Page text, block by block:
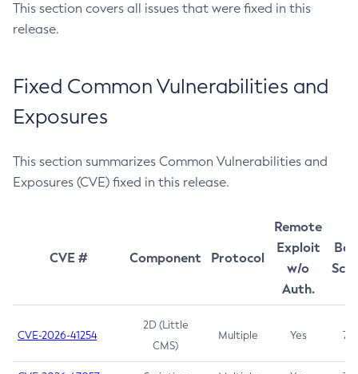
This section covers all issues that were fixed in this
release.
Fixed Common Vulnerabilities and
Exposures
This section summarizes Common Vulnerabilities and
Exposures (CVE) fixed in this release.
CVE # Component Protocol
Remote
Exploit
w/o
Auth.
CVE-2026-41254
2D (Little
CMS)
Multiple Yes 7.5